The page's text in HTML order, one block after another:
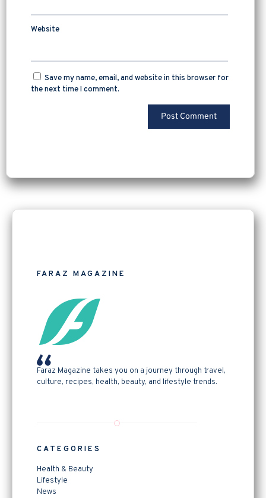
Website
Save my name, email, and website in this browser for
the next time I comment.
FARAZ MAGAZINE
Faraz Magazine takes you on a journey through travel,
culture, recipes, health, beauty, and lifestyle trends.
CATEGORIES
Health & Beauty
Lifestyle
News